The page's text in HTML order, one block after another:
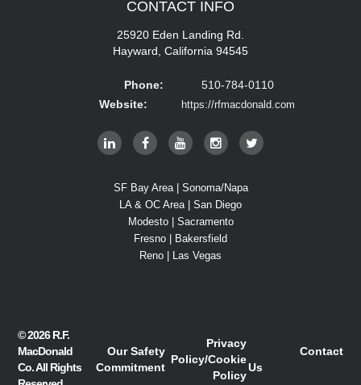
CONTACT INFO
25920 Eden Landing Rd.
Hayward, California 94545
Phone:
510-784-0110
Website:
https://rfmacdonald.com
SF Bay Area | Sonoma/Napa
LA & OC Area | San Diego
Modesto | Sacramento
Fresno | Bakersfield
Reno | Las Vegas
© 2026R.F.
MacDonald
Co.All Rights
Our Safety
Commitment
Privacy
Policy/Cookie
Policy
Contact
Us